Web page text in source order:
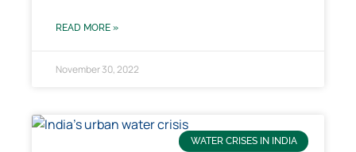
READ MORE »
November 30, 2022
WATER CRISES IN INDIA